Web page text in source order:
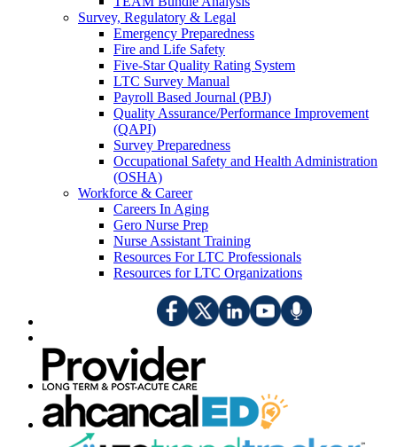
Survey, Regulatory & Legal
Emergency Preparedness
Fire and Life Safety
Five-Star Quality Rating System
LTC Survey Manual
Payroll Based Journal (PBJ)
Quality Assurance/Performance Improvement
(QAPI)
Survey Preparedness
Occupational Safety and Health Administration
(OSHA)
Workforce & Career
Careers In Aging
Gero Nurse Prep
Nurse Assistant Training
Resources For LTC Professionals
Resources for LTC Organizations